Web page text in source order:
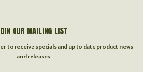
OUR MAILING LIST
to receive specials and up to date product news
and releases.